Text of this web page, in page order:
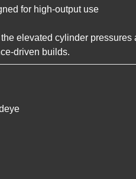
for high-output use
elevated cylinder
driven builds.